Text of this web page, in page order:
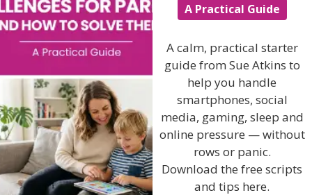
Hi, I'm Sue Atkins
I will teach you my no-nonsense, simple
techniques and give you hundreds of my expert
parenting articles, videos and podcasts so you
can get back to the business of having fun with
your family!
AS SEEN AND HEARD ON:
A Practical Guide
A calm, practical starter
guide from Sue Atkins to
help you handle
smartphones, social
media, gaming, sleep and
online pressure — without
rows or panic.
Download the free scripts
and tips here.